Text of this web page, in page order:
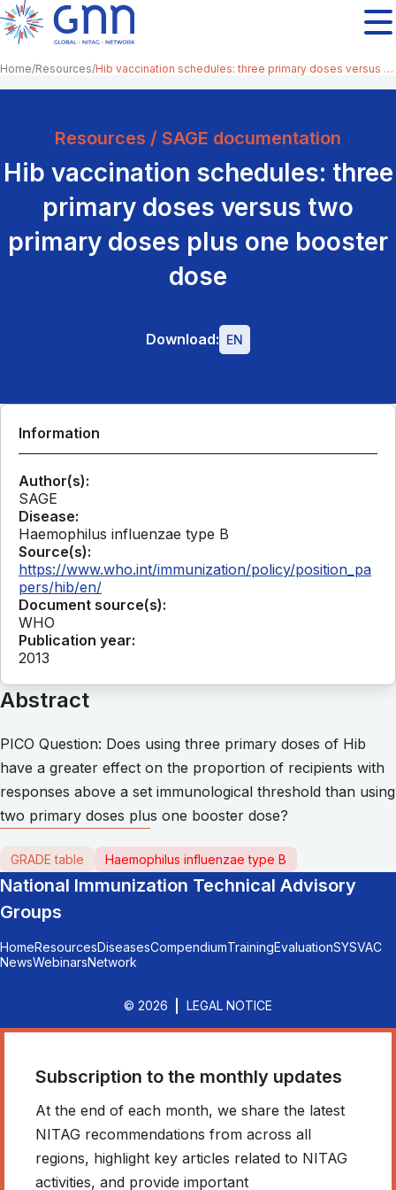
Home Resources Hib vaccination schedules: three primary doses versus two primary doses plus one booster dose
Resources / SAGE documentation
Hib vaccination schedules: three
primary doses versus two
primary doses plus one booster
dose
Download: EN
Information
Author(s):
SAGE
Disease:
Haemophilus influenzae type B
Source(s):
https://www.who.int/immunization/policy/position_pa
pers/hib/en/
Document source(s):
WHO
Publication year:
2013
Abstract
PICO Question: Does using three primary doses of Hib
have a greater effect on the proportion of recipients with
responses above a set immunological threshold than using
two primary doses plus one booster dose?
GRADE table Haemophilus influenzae type B
National Immunization Technical Advisory
Groups
HomeResourcesDiseasesCompendiumTrainingEvaluationSYSVAC
NewsWebinarsNetwork
© 2026 LEGAL NOTICE
Subscription to the monthly updates
At the end of each month, we share the latest
NITAG recommendations from across all
regions, highlight key articles related to NITAG
activities, and provide important